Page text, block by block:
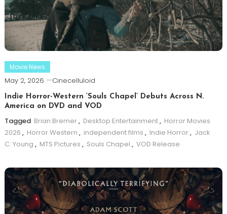
Movie News
May 2, 2026 Cinecelluloid
Indie Horror-Western ‘Souls Chapel’ Debuts Across N.
America on DVD and VOD
Tagged Brian Bremer, Desktop Entertainment, Horror Movies
2026 , Horror Western , independent films , Indie Horror, Jack
C. Young , MTS Pictures , Souls Chapel , VOD Release